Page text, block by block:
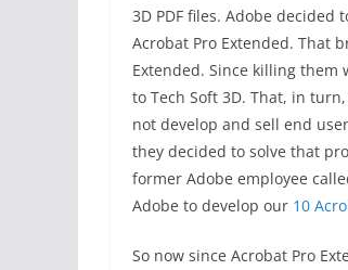
3D PDF files. Adobe
Acrobat Pro Extended. That
Extended. Since killing them
to Tech Soft 3D. That, in
not develop and sell end
they decided to solve that
former Adobe employee
Adobe to develop our 10
So now since Acrobat Pro